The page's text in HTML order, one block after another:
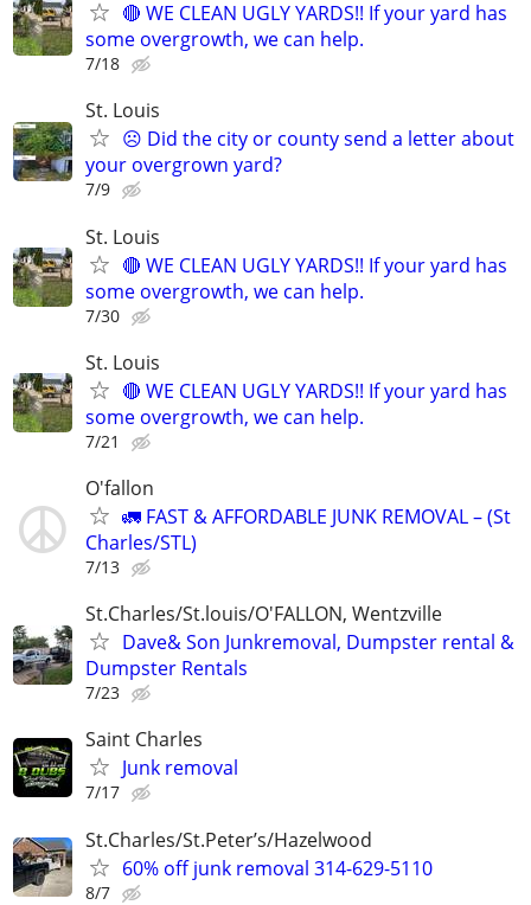
🔴 WE CLEAN UGLY YARDS!! If your yard has
some overgrowth, we can help.
7/18
St. Louis
☹️ Did the city or county send a letter about
your overgrown yard?
7/9
St. Louis
🔴 WE CLEAN UGLY YARDS!! If your yard has
some overgrowth, we can help.
7/30
St. Louis
🔴 WE CLEAN UGLY YARDS!! If your yard has
some overgrowth, we can help.
7/21
O'fallon
🚛 FAST & AFFORDABLE JUNK REMOVAL – (St
Charles/STL)
7/13
St.Charles/St.louis/O'FALLON, Wentzville
Dave& Son Junkremoval, Dumpster rental &
Dumpster Rentals
7/23
Saint Charles
Junk removal
7/17
St.Charles/St.Peter’s/Hazelwood
60% off junk removal 314-629-5110
8/7